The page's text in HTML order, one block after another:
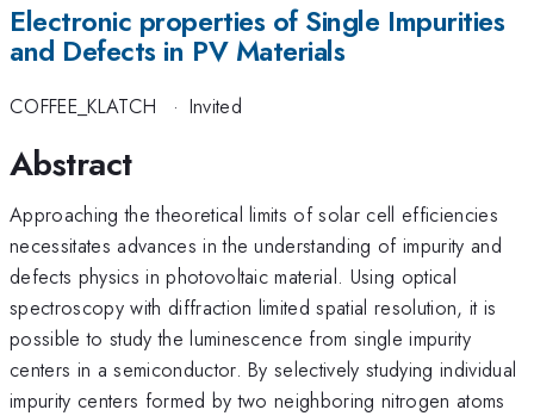
Electronic properties of Single Impurities
and Defects in PV Materials
COFFEE_KLATCH · Invited
Abstract
Approaching the theoretical limits of solar cell efficiencies
necessitates advances in the understanding of impurity and
defects physics in photovoltaic material. Using optical
spectroscopy with diffraction limited spatial resolution, it is
possible to study the luminescence from single impurity
centers in a semiconductor. By selectively studying individual
impurity centers formed by two neighboring nitrogen atoms